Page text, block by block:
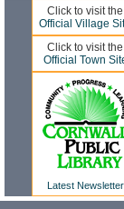
Click to visit the
Official Village
Click to visit the
Official Town
Latest Newsletter